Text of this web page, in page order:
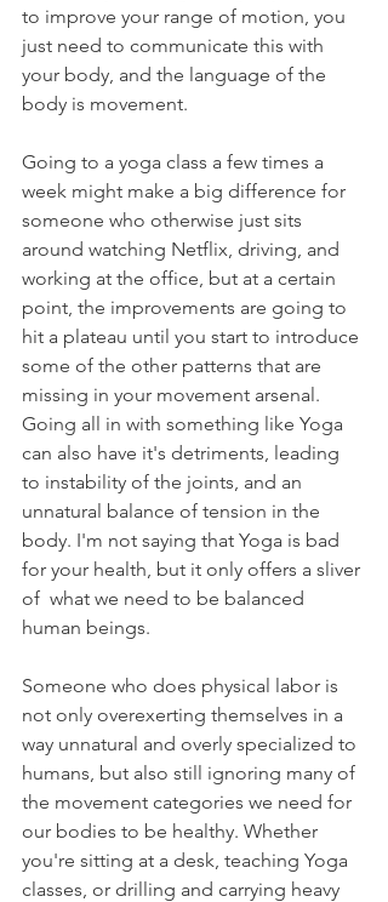
to improve your range of motion, you
just need to communicate this with
your body, and the language of the
body is movement.
Going to a yoga class a few times a
week might make a big difference for
someone who otherwise just sits
around watching Netflix, driving, and
working at the office, but at a certain
point, the improvements are going to
hit a plateau until you start to introduce
some of the other patterns that are
missing in your movement arsenal.
Going all in with something like Yoga
can also have it's detriments, leading
to instability of the joints, and an
unnatural balance of tension in the
body. I'm not saying that Yoga is bad
for your health, but it only offers a sliver
of  what we need to be balanced
human beings.
Someone who does physical labor is
not only overexerting themselves in a
way unnatural and overly specialized to
humans, but also still ignoring many of
the movement categories we need for
our bodies to be healthy. Whether
you're sitting at a desk, teaching Yoga
classes, or drilling and carrying heavy